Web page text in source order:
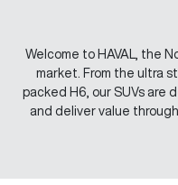
Welcome to HAVAL, the
market. From the ultra
packed H6, our SUVs are
and deliver value